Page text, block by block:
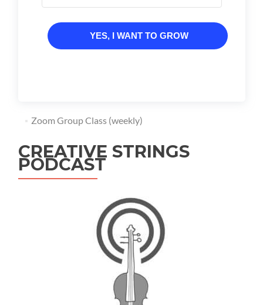
YES, I WANT TO GROW
Zoom Group Class (weekly)
CREATIVE STRINGS
PODCAST